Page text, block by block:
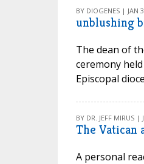
BY DIOGENES | JAN
unblushing
The dean of
ceremony
Episcopal
BY DR. JEFF MIRUS |
The Vatican
A personal